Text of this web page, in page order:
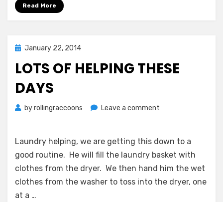
Read More
Posted
January 22, 2014
LOTS OF HELPING THESE
DAYS
byrollingraccoons Leave a comment
Helping
These
Laundry helping, we are getting this down to a
good routine. He will fill the laundry basket with
clothes from the dryer. We then hand him the wet
clothes from the washer to toss into the dryer, one
at a …